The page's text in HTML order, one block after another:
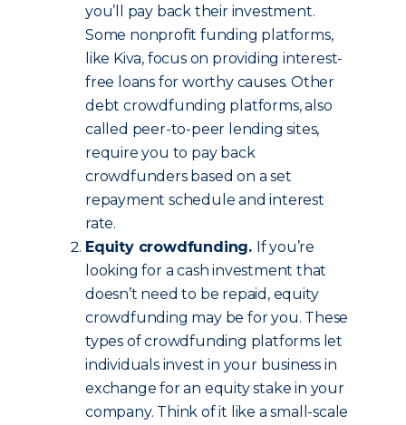
you’ll pay back their investment.
Some nonprofit funding platforms,
like Kiva, focus on providing interest-
free loans for worthy causes. Other
debt crowdfunding platforms, also
called peer-to-peer lending sites,
require you to pay back
crowdfunders based on a set
repayment schedule and interest
rate.
Equity crowdfunding. If you’re
looking for a cash investment that
doesn’t need to be repaid, equity
crowdfunding may be for you. These
types of crowdfunding platforms let
individuals invest in your business in
exchange for an equity stake in your
company. Think of it like a small-scale